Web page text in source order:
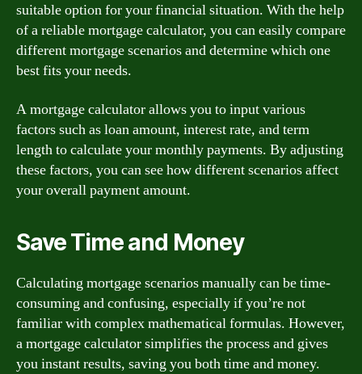
suitable option for your financial situation. With the help
of a reliable mortgage calculator, you can easily compare
different mortgage scenarios and determine which one
best fits your needs.
A mortgage calculator allows you to input various
factors such as loan amount, interest rate, and term
length to calculate your monthly payments. By adjusting
these factors, you can see how different scenarios affect
your overall payment amount.
Save Time and Money
Calculating mortgage scenarios manually can be time-
consuming and confusing, especially if you’re not
familiar with complex mathematical formulas. However,
a mortgage calculator simplifies the process and gives
you instant results, saving you both time and money.